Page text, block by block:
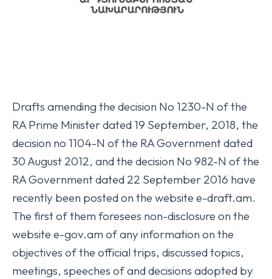
Drafts amending the decision No 1230-N of the
RA Prime Minister dated 19 September, 2018, the
decision no 1104-N of the RA Government dated
30 August 2012, and the decision No 982-N of the
RA Government dated 22 September 2016 have
recently been posted on the website e-draft.am.
The first of them foresees non-disclosure on the
website e-gov.am of any information on the
objectives of the official trips, discussed topics,
meetings, speeches of and decisions adopted by